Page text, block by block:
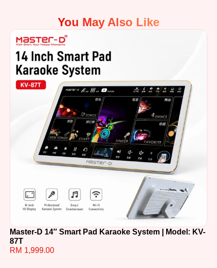
You May Also Like
Master-D 14″ Smart Pad Karaoke System | Model: KV-
87T
RM 1,999.00